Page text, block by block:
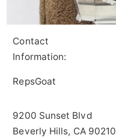
Contact
Information:
RepsGoat
9200 Sunset Blvd
Beverly Hills, CA90210